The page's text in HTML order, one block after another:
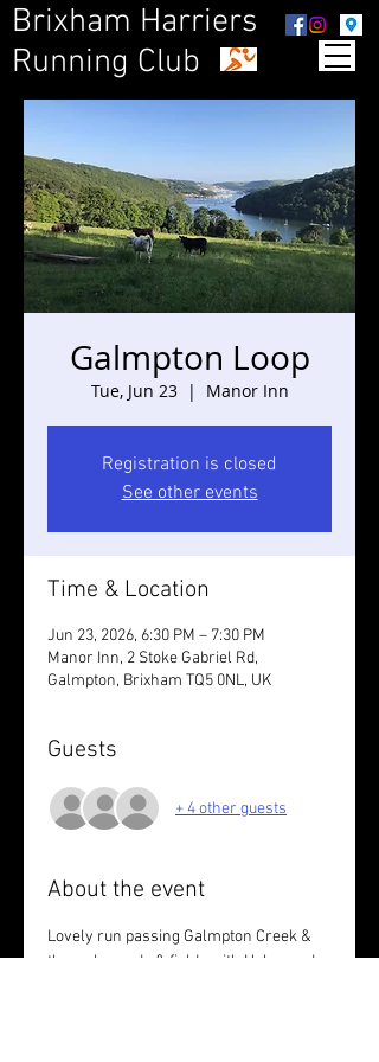
Brixham Harriers
Running Club
Galmpton Loop
Tue, Jun 23
  |
Manor Inn
Registration is closed
See other events
Time & Location
Jun 23, 2026, 6:30 PM – 7:30 PM
Manor Inn, 2 Stoke Gabriel Rd,
Galmpton, Brixham TQ5 0NL, UK
Guests
+ 4 other guests
About the event
Lovely run passing Galmpton Creek &
through woods & fields with Helen and